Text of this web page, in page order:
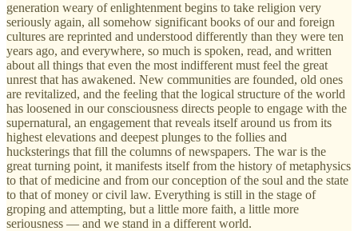
generation weary of enlightenment begins to take religion very
seriously again, all somehow significant books of our and foreign
cultures are reprinted and understood differently than they were ten
years ago, and everywhere, so much is spoken, read, and written
about all things that even the most indifferent must feel the great
unrest that has awakened. New communities are founded, old ones
are revitalized, and the feeling that the logical structure of the world
has loosened in our consciousness directs people to engage with the
supernatural, an engagement that reveals itself around us from its
highest elevations and deepest plunges to the follies and
hucksterings that fill the columns of newspapers. The war is the
great turning point, it manifests itself from the history of metaphysics
to that of medicine and from our conception of the soul and the state
to that of money or civil law. Everything is still in the stage of
groping and attempting, but a little more faith, a little more
seriousness — and we stand in a different world.